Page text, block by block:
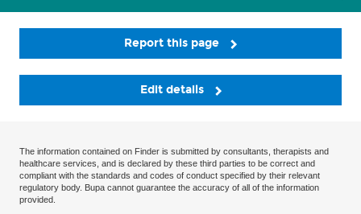
Report this page
Edit details
The information contained on Finder is submitted by consultants, therapists and
healthcare services, and is declared by these third parties to be correct and
compliant with the standards and codes of conduct specified by their relevant
regulatory body. Bupa cannot guarantee the accuracy of all of the information
provided.